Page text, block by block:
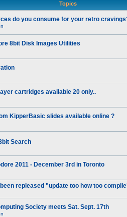
Topics
do you consume for your retro
8bit Disk Images Utilities
cartridges available 20 only..
KipperBasic slides available online ?
Search
2011 - December 3rd in Toronto
repleased "update too how too
Society meets Sat. Sept. 17th